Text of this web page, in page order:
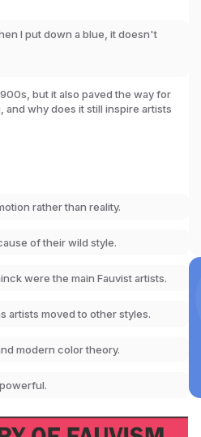
I put down a blue, it doesn't
but it also paved the way for
and why does it still inspire artists
rather than reality.
of their wild style.
were the main Fauvist artists.
artists moved to other styles.
modern color theory.